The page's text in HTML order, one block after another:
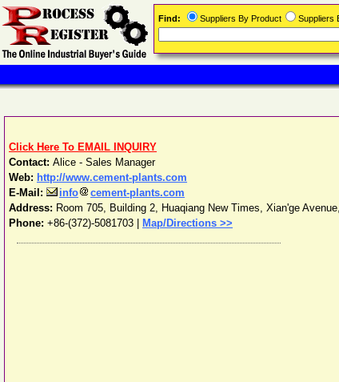
Click Here To EMAIL INQUIRY
Contact: Alice - Sales Manager
Web: http://www.cement-plants.com
E-Mail:
info
cement-plants.com
Address: Room 705, Building 2, Huaqiang New Times, Xian'ge
Phone: +86-(372)-5081703 Map/Directions >>
Find: Suppliers By Product Suppliers